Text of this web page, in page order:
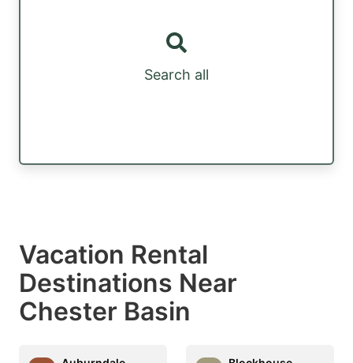
Search all
Vacation Rental
Destinations Near
Chester Basin